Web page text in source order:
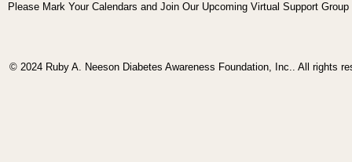
Please Mark Your Calendars and Join Our Upcoming Virtual Support
© 2024 Ruby A. Neeson Diabetes Awareness Foundation, Inc.. All rights